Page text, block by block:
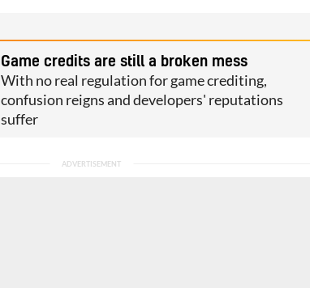
Game credits are still a broken mess
With no real regulation for game crediting,
confusion reigns and developers' reputations
suffer